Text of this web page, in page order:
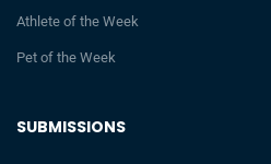
SUBMISSIONS
Athlete of the Week
Pet of the Week